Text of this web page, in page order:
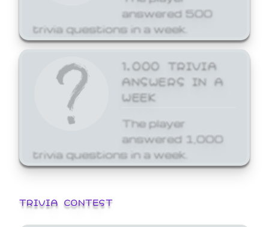
answered 500
trivia questions in a week.
1,000 TRIVIA
ANSWERS IN A
WEEK
The player
answered 1,000
trivia questions in a week.
TRIVIA CONTEST